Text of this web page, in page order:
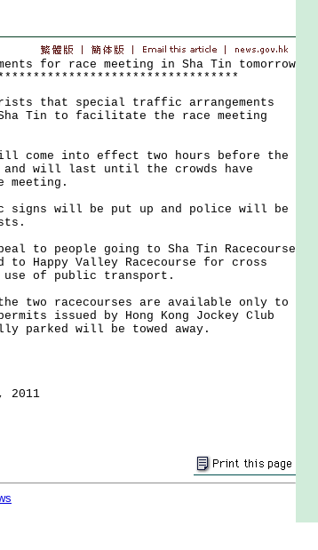
for race meeting in Sha Tin tomorrow
that special traffic arrangements
Tin to facilitate the race meeting
come into effect two hours before the
will last until the crowds have
meeting.
will be put up and police will be
to people going to Sha Tin Racecourse
to Happy Valley Racecourse for cross
use of public transport.
two racecourses are available only to
issued by Hong Kong Jockey Club
parked will be towed away.
2011